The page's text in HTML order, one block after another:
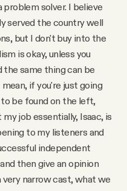
problem solver. I believe
served the country well
but I don't buy into the
is okay, unless you
the same thing can be
if you're just going
be found on the left,
job essentially, Isaac, is
to my listeners and
independent
then give an opinion
narrow cast, what we